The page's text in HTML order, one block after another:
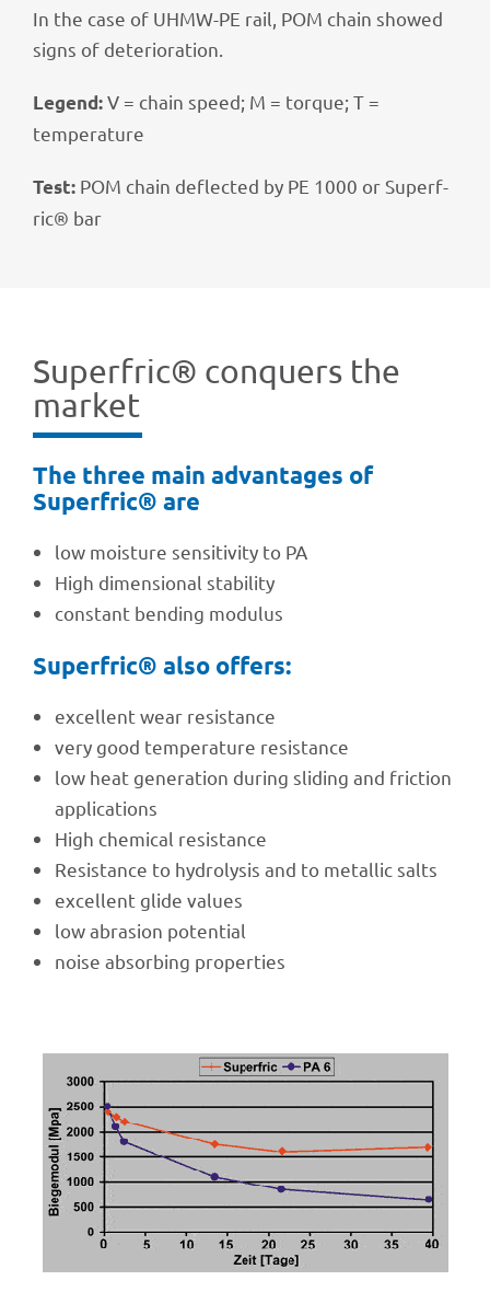
In the case of UHMW-PE rail, POM chain showed
signs of deterioration.
Legend:V = chain speed; M = torque; T =
temperature
Test: POM chain deflec­ted by PE 1000 or Superf­
ric® bar
Superf­ric® conquers the
market
The three main advan­ta­ges of
Superf­ric® are
low mois­ture sensi­ti­vity to PA
High dimen­sio­nal stability
constant bending modulus
Superf­ric® also offers:
excel­lent wear resistance
very good tempe­ra­ture resistance
low heat gene­ra­tion during sliding and fric­tion
applications
High chemi­cal resistance
Resis­tance to hydro­ly­sis and to metal­lic salts
excel­lent glide values
low abra­sion potential
noise absor­bing properties